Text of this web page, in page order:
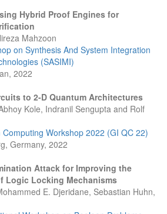
Hybrid Proof Engines for
Mahzoon
on Synthesis And System Integration
(SASIMI)
2022
to 2-D Quantum Architectures
Kole, Indranil Sengupta and Rolf
Workshop 2022 (GI QC 22)
Germany, 2022
Attack for Improving the
Logic Locking Mechanisms
E. Djeridane, Sebastian Huhn,